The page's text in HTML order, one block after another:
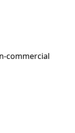
commercial